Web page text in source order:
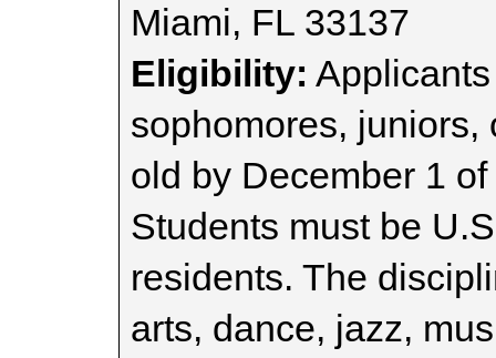
Miami, FL 33137
Eligibility:
sophomores, juniors,
old by December 1
Students must be
residents. The
arts, dance, jazz,